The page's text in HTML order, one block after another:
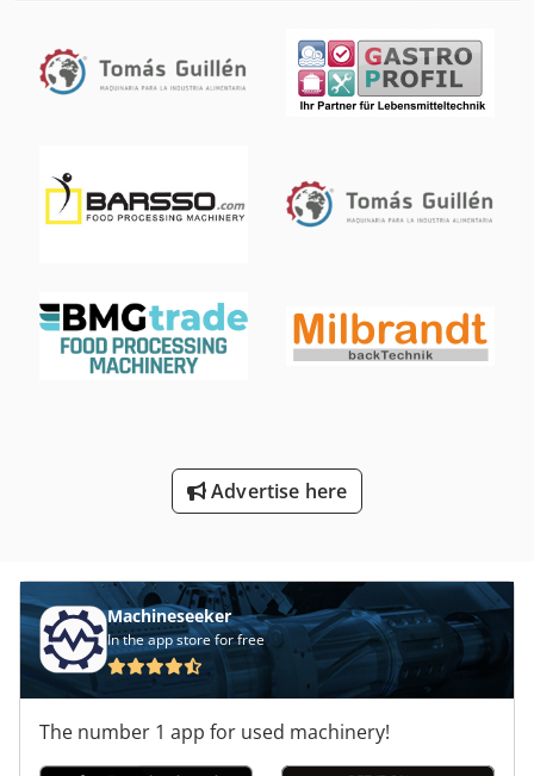
Advertise here
Machineseeker
In the app store for free
The number 1 app for used machinery!